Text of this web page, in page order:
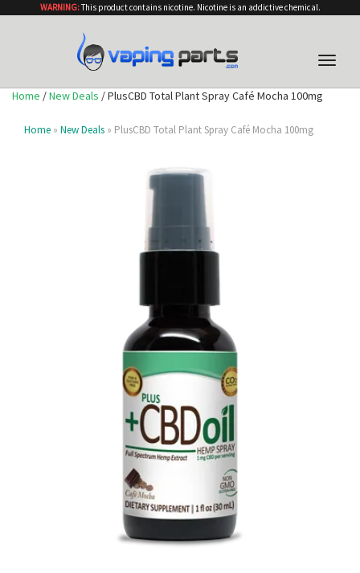
WARNING:This product contains nicotine. Nicotine is an addictive chemical.
Toggle
Home /New Deals / PlusCBD Total Plant Spray Café Mocha 100mg
Home » New Deals » PlusCBD Total Plant Spray Café Mocha 100mg